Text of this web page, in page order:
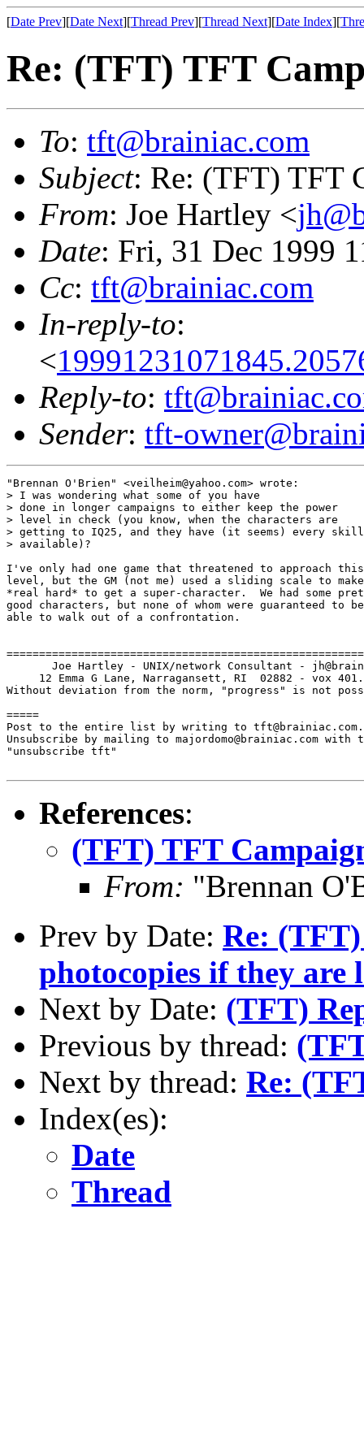
[Date Prev][Date Next][Thread Prev][Thread Next][Date Index][
Re: (TFT) TFT
To: tft@brainiac.com
Subject: Re: (TFT) TFT
From: Joe Hartley <
Date: Fri, 31 Dec 1999
Cc: tft@brainiac.com
In-reply-to:
<
Reply-to:
Sender: tft-
"Brennan O'Brien" <veilheim@yahoo.com> wrote:
> I was wondering what some of you have
> done in longer campaigns to either keep the power
> level in check (you know, when the characters are
> getting to IQ25, and they have (it seems) every skill
> available)?
I've only had one game that threatened to approach this
level, but the GM (not me) used a sliding scale to
*real hard* to get a super-character.  We had some
good characters, but none of whom were guaranteed to be
able to walk out of a confrontation.
Joe Hartley - UNIX/network Consultant -
12 Emma G Lane, Narragansett, RI  02882 - vox
Without deviation from the norm, "progress" is not
=====
Post to the entire list by writing to tft@brainiac.com.
Unsubscribe by mailing to majordomo@brainiac.com with
"unsubscribe tft"
References:
(TFT) TFT
From: "Brennan
Prev by Date: Re:
photocopies if they are
Next by Date: (TFT)
Previous by thread:
Next by thread: Re:
Index(es):
Date
Thread